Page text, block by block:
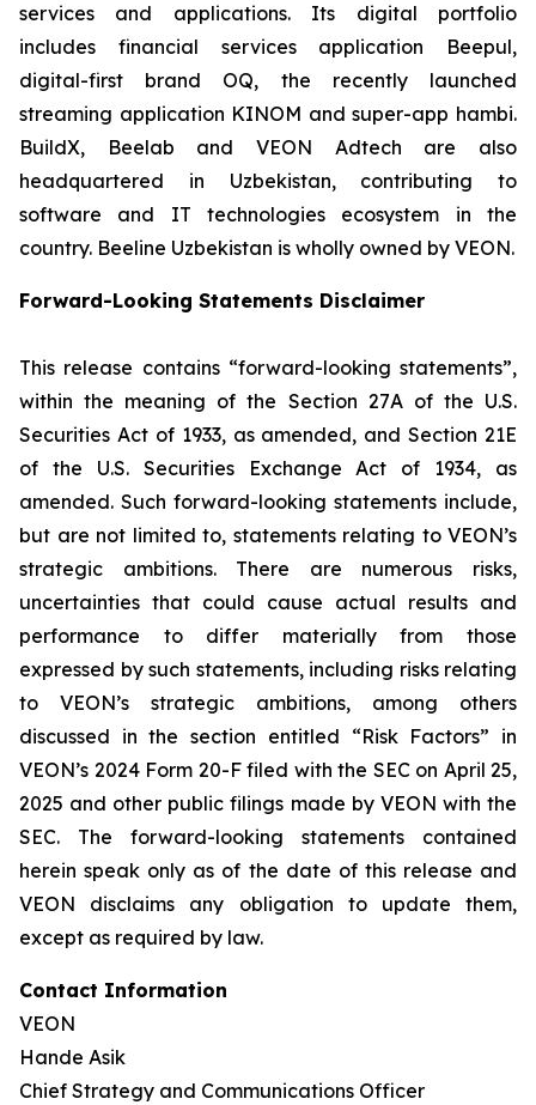
services and applications. Its digital portfolio
includes financial services application Beepul,
digital-first brand OQ, the recently launched
streaming application KINOM and super-app hambi.
BuildX, Beelab and VEON Adtech are also
headquartered in Uzbekistan, contributing to
software and IT technologies ecosystem in the
country. Beeline Uzbekistan is wholly owned by VEON.
Forward-Looking Statements Disclaimer
This release contains “forward-looking statements”,
within the meaning of the Section 27A of the U.S.
Securities Act of 1933, as amended, and Section 21E
of the U.S. Securities Exchange Act of 1934, as
amended. Such forward-looking statements include,
but are not limited to, statements relating to VEON’s
strategic ambitions. There are numerous risks,
uncertainties that could cause actual results and
performance to differ materially from those
expressed by such statements, including risks relating
to VEON’s strategic ambitions, among others
discussed in the section entitled “Risk Factors” in
VEON’s 2024 Form 20-F filed with the SEC on April 25,
2025 and other public filings made by VEON with the
SEC. The forward-looking statements contained
herein speak only as of the date of this release and
VEON disclaims any obligation to update them,
except as required by law.
Contact Information
VEON
Hande Asik
Chief Strategy and Communications Officer